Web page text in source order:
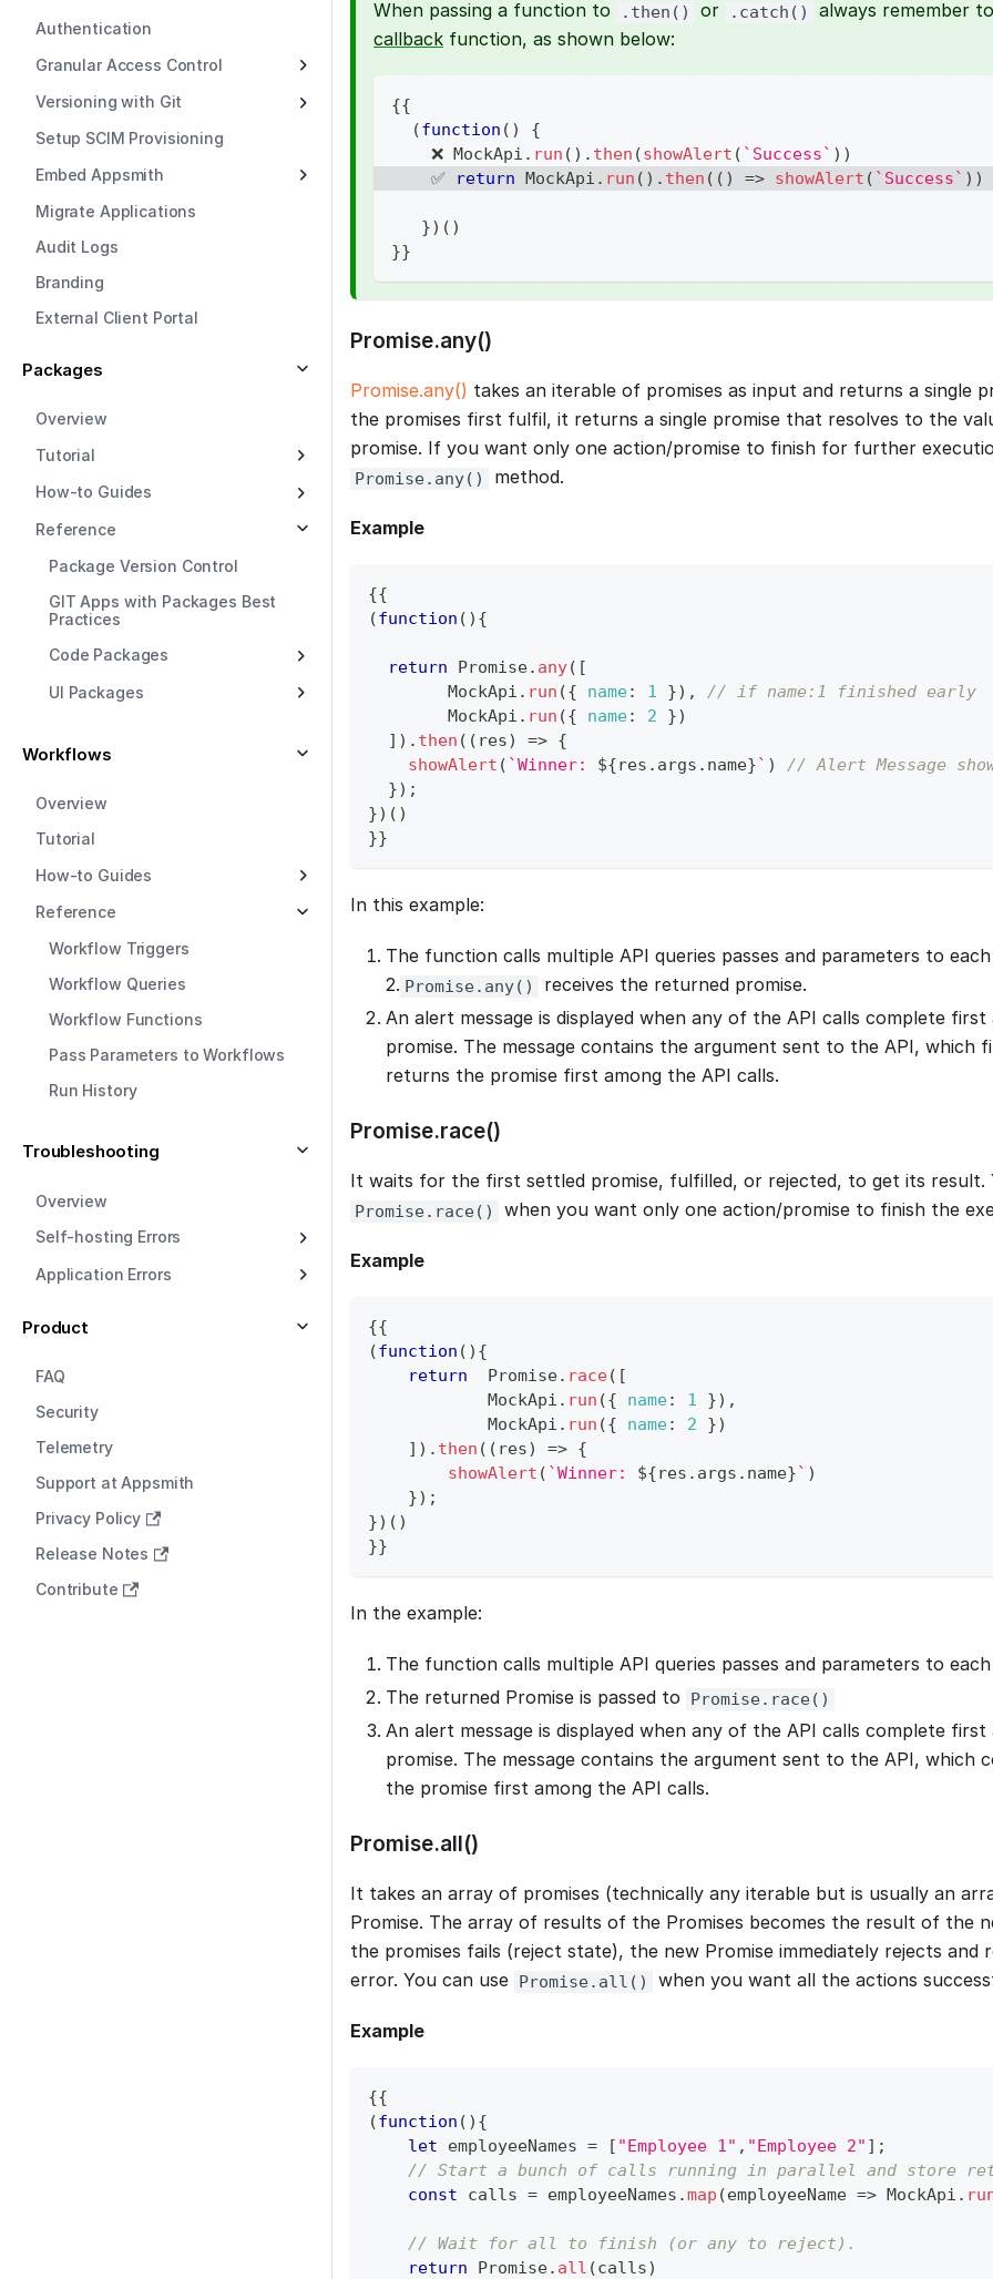
Authentication
Granular Access Control
Versioning with Git
Setup SCIM Provisioning
Embed Appsmith
Migrate Applications
Audit Logs
Branding
External Client Portal
Packages
Overview
Tutorial
How-to Guides
Reference
Package Version Control
GIT Apps with Packages Best
Practices
Code Packages
UI Packages
Workflows
Overview
Tutorial
How-to Guides
Reference
Workflow Triggers
Workflow Queries
Workflow Functions
Pass Parameters to Workflows
Run History
Troubleshooting
Overview
Self-hosting Errors
Application Errors
Product
FAQ
Security
Telemetry
Support at Appsmith
Privacy Policy
Release Notes
Contribute
When passing a function to .then() or .catch()
always remember
callback function, as shown below:
{{
(function ( )
{
    ❌
MockApi . run ( ) . then (showAlert ( ` Success` ) )
    ✅
return MockApi . run ( ) . then ( ( ) => showAlert ( ` Success` ) )
}) ( )
}}
Promise.any()
Promise.any() takes an iterable of promises as input and returns a single
the promises first fulfil, it returns a single promise that resolves to the
promise. If you want only one action/promise to finish for further
Promise.any() method.
Example
{{
(function ( ) {
return Promise. any( [
MockApi . run ({ name: 1 }) ,
// if name:1 finished early
MockApi . run ({ name: 2 })
] ) . then ( ( res) => {
showAlert ( `Winner: ${res . args . name}` )
// Alert Message
}) ;
}) ( )
}}
In this example:
The function calls multiple API queries passes and parameters to
2. Promise.any()
receives the returned promise.
An alert message is displayed when any of the API calls complete
promise. The message contains the argument sent to the API, which
returns the promise first among the API calls.
Promise.race()
It waits for the first settled promise, fulfilled, or rejected, to get its result.
Promise.race() when you want only one action/promise to finish the
Example
{{
(function ( ) {
return
Promise. race( [
MockApi . run ({ name: 1 }) ,
MockApi . run ({ name: 2 })
] ) . then ( ( res) => {
showAlert ( `Winner: ${res . args . name}` )
}) ;
}) ( )
}}
In the example:
The function calls multiple API queries passes and parameters to
The returned Promise is passed to
Promise.race()
An alert message is displayed when any of the API calls complete
promise. The message contains the argument sent to the API, which
the promise first among the API calls.
Promise.all()
It takes an array of promises (technically any iterable but is usually an
Promise. The array of results of the Promises becomes the result of the
the promises fails (reject state), the new Promise immediately rejects and
error. You can use Promise.all() when you want all the actions
Example
{{
(function ( ) {
let employeeNames = [ "Employee 1" , "Employee 2" ] ;
// Start a bunch of calls running in parallel and store
const calls = employeeNames .map (employeeName => MockApi .
// Wait for all to finish (or any to reject).
return
Promise. all (calls)